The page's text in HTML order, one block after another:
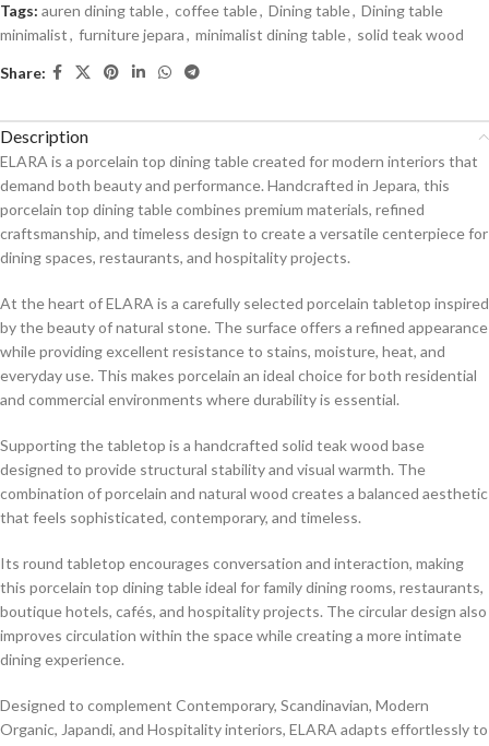
Tags: auren dining table, coffee table, Dining table, Dining table
minimalist, furniture jepara, minimalist dining table, solid teak wood
Share:
Description
ELARA is a porcelain top dining table created for modern interiors that
demand both beauty and performance. Handcrafted in Jepara, this
porcelain top dining table combines premium materials, refined
craftsmanship, and timeless design to create a versatile centerpiece for
dining spaces, restaurants, and hospitality projects.
At the heart of ELARA is a carefully selected porcelain tabletop inspired
by the beauty of natural stone. The surface offers a refined appearance
while providing excellent resistance to stains, moisture, heat, and
everyday use. This makes porcelain an ideal choice for both residential
and commercial environments where durability is essential.
Supporting the tabletop is a handcrafted solid teak wood base
designed to provide structural stability and visual warmth. The
combination of porcelain and natural wood creates a balanced aesthetic
that feels sophisticated, contemporary, and timeless.
Its round tabletop encourages conversation and interaction, making
this porcelain top dining table ideal for family dining rooms, restaurants,
boutique hotels, cafés, and hospitality projects. The circular design also
improves circulation within the space while creating a more intimate
dining experience.
Designed to complement Contemporary, Scandinavian, Modern
Organic, Japandi, and Hospitality interiors, ELARA adapts effortlessly to